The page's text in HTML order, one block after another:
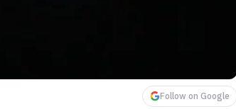
Follow on Google